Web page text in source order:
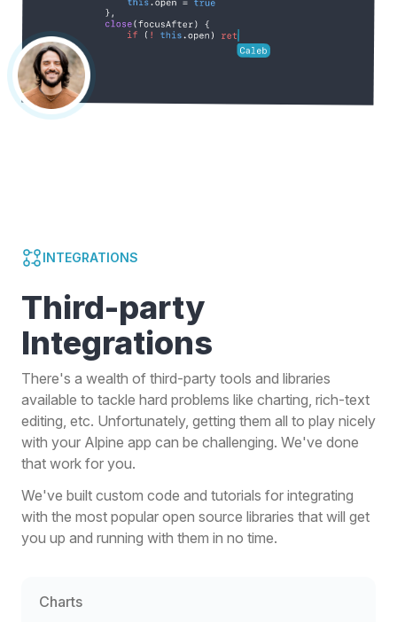
INTEGRATIONS
Third-party
Integrations
There's a wealth of third-party tools and libraries
available to tackle hard problems like charting, rich-text
editing, etc. Unfortunately, getting them all to play nicely
with your Alpine app can be challenging. We've done
that work for you.
We've built custom code and tutorials for integrating
with the most popular open source libraries that will get
you up and running with them in no time.
Charts